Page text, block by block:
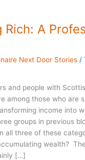
Rich: A
Next Door Stories /
and people with
among those who are
income into
groups in previous
all three of these
wealth?
[…]